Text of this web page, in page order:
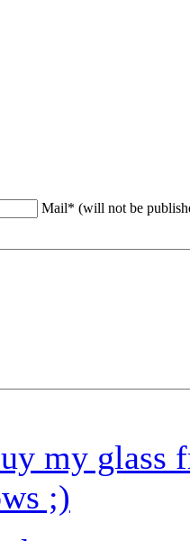
Mail* (will not be
my glass
;)